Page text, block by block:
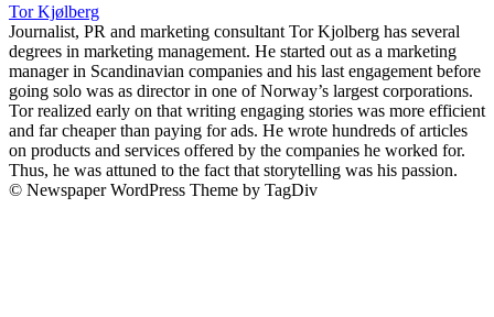
Tor Kjølberg
Journalist, PR and marketing consultant Tor Kjolberg has several
degrees in marketing management. He started out as a marketing
manager in Scandinavian companies and his last engagement before
going solo was as director in one of Norway’s largest corporations.
Tor realized early on that writing engaging stories was more efficient
and far cheaper than paying for ads. He wrote hundreds of articles
on products and services offered by the companies he worked for.
Thus, he was attuned to the fact that storytelling was his passion.
© Newspaper WordPress Theme by TagDiv